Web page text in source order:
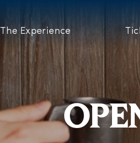
The Experience